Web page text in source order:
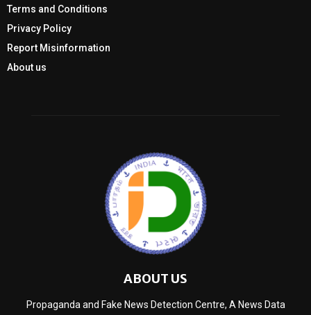
Terms and Conditions
Privacy Policy
Report Misinformation
About us
ABOUT US
Propaganda and Fake News Detection Centre, A News Data